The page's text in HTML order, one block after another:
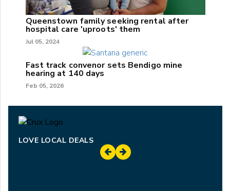
Queenstown family seeking rental after
hospital care 'uproots' them
Jul 05, 2024
Fast track convenor sets Bendigo mine
hearing at 140 days
Feb 05, 2026
LOVE LOCAL DEALS